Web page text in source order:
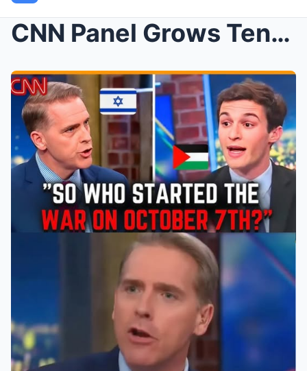
CNN Panel Grows Tense After Scott Jennings Challen...